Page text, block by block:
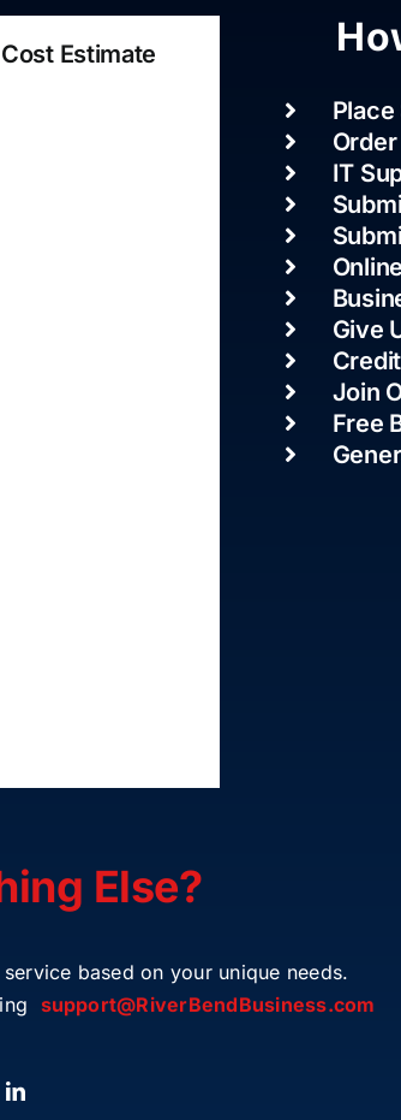
Estimate
IT
Give
Join
Free
Else?
based on your unique needs.
support@RiverBendBusiness.com